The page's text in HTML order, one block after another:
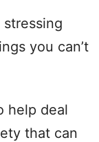
you can’t
help deal
that can